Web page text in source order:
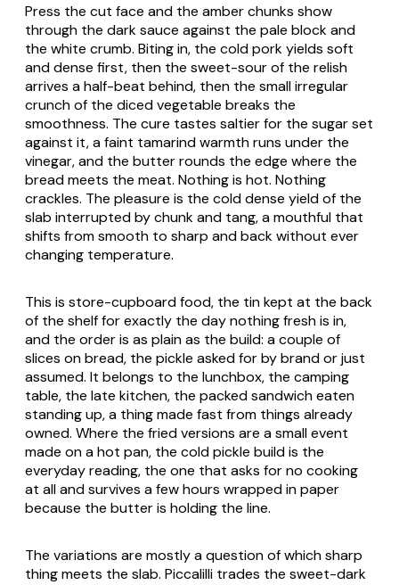
Press the cut face and the amber chunks show
through the dark sauce against the pale block and
the white crumb. Biting in, the cold pork yields soft
and dense first, then the sweet-sour of the relish
arrives a half-beat behind, then the small irregular
crunch of the diced vegetable breaks the
smoothness. The cure tastes saltier for the sugar set
against it, a faint tamarind warmth runs under the
vinegar, and the butter rounds the edge where the
bread meets the meat. Nothing is hot. Nothing
crackles. The pleasure is the cold dense yield of the
slab interrupted by chunk and tang, a mouthful that
shifts from smooth to sharp and back without ever
changing temperature.
This is store-cupboard food, the tin kept at the back
of the shelf for exactly the day nothing fresh is in,
and the order is as plain as the build: a couple of
slices on bread, the pickle asked for by brand or just
assumed. It belongs to the lunchbox, the camping
table, the late kitchen, the packed sandwich eaten
standing up, a thing made fast from things already
owned. Where the fried versions are a small event
made on a hot pan, the cold pickle build is the
everyday reading, the one that asks for no cooking
at all and survives a few hours wrapped in paper
because the butter is holding the line.
The variations are mostly a question of which sharp
thing meets the slab. Piccalilli trades the sweet-dark